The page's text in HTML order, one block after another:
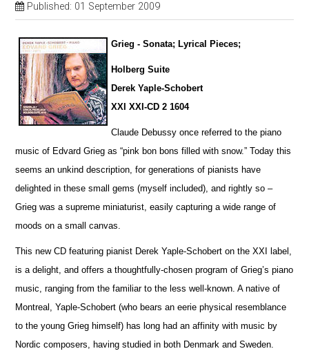
Published: 01 September 2009
Grieg - Sonata; Lyrical Pieces;
Holberg Suite
Derek Yaple-Schobert
XXI XXI-CD 2 1604
Claude Debussy once referred to the piano
music of Edvard Grieg as “pink bon bons filled with snow.” Today this
seems an unkind description, for generations of pianists have
delighted in these small gems (myself included), and rightly so –
Grieg was a supreme miniaturist, easily capturing a wide range of
moods on a small canvas.
This new CD featuring pianist Derek Yaple-Schobert on the XXI label,
is a delight, and offers a thoughtfully-chosen program of Grieg’s piano
music, ranging from the familiar to the less well-known. A native of
Montreal, Yaple-Schobert (who bears an eerie physical resem blance
to the young Grieg himself) has long had an affinity with music by
Nordic composers, having studied in both Denmark and Sweden.